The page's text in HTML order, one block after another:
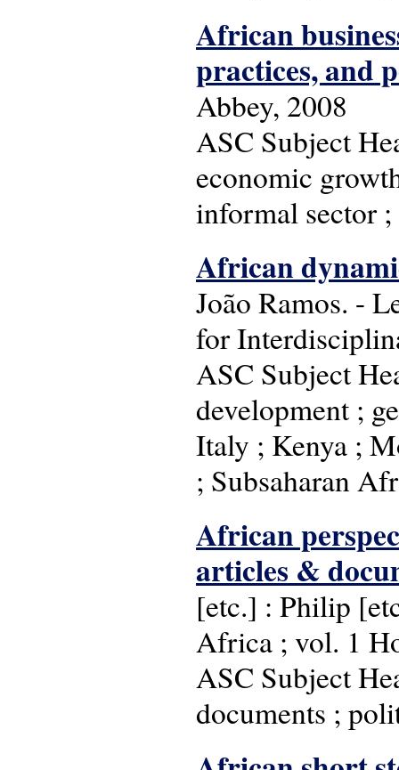
African
practices, and
Abbey, 2008
ASC Subject
economic
informal sector ;
African
João Ramos. -
for
ASC Subject
development ;
Italy ; Kenya ;
; Subsaharan
African
articles &
[etc.] : Philip
Africa ; vol. 1
ASC Subject
documents ;